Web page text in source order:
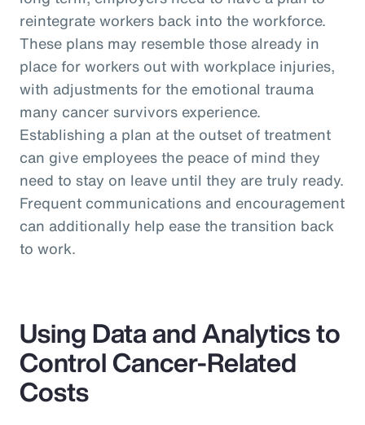
reintegrate workers back into the workforce.
These plans may resemble those already in
place for workers out with workplace injuries,
with adjustments for the emotional trauma
many cancer survivors experience.
Establishing a plan at the outset of treatment
can give employees the peace of mind they
need to stay on leave until they are truly ready.
Frequent communications and encouragement
can additionally help ease the transition back
to work.
Using Data and Analytics to
Control Cancer-Related
Costs